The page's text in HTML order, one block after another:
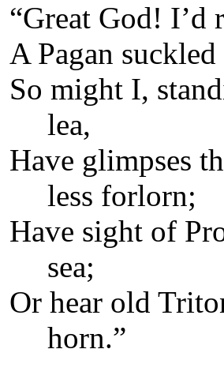
“Great God! I’d
A Pagan
So might I,
lea,
Have glimpses
less forlorn;
Have sight of
sea;
Or hear old
horn.”